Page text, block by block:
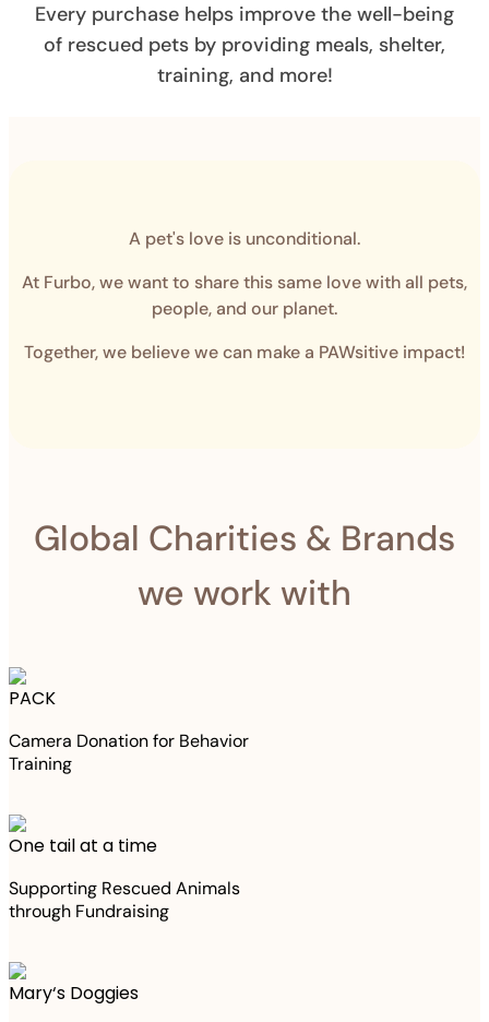
Every purchase helps improve the well-being
of rescued pets by providing meals, shelter,
training, and more!
A pet's love is unconditional.
At Furbo, we want to share this same love with all pets,
people, and our planet.
Together, we believe we can make a PAWsitive impact!
Global Charities & Brands
we work with
PACK
Camera Donation for Behavior
Training
One tail at a time
Supporting Rescued Animals
through Fundraising
Mary‘s Doggies